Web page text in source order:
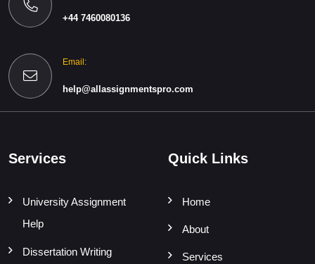
+44 7460080136
Email:
help@allassignmentspro.com
Services
University Assignment
Help
Dissertation Writing
Quick Links
Home
About
Services